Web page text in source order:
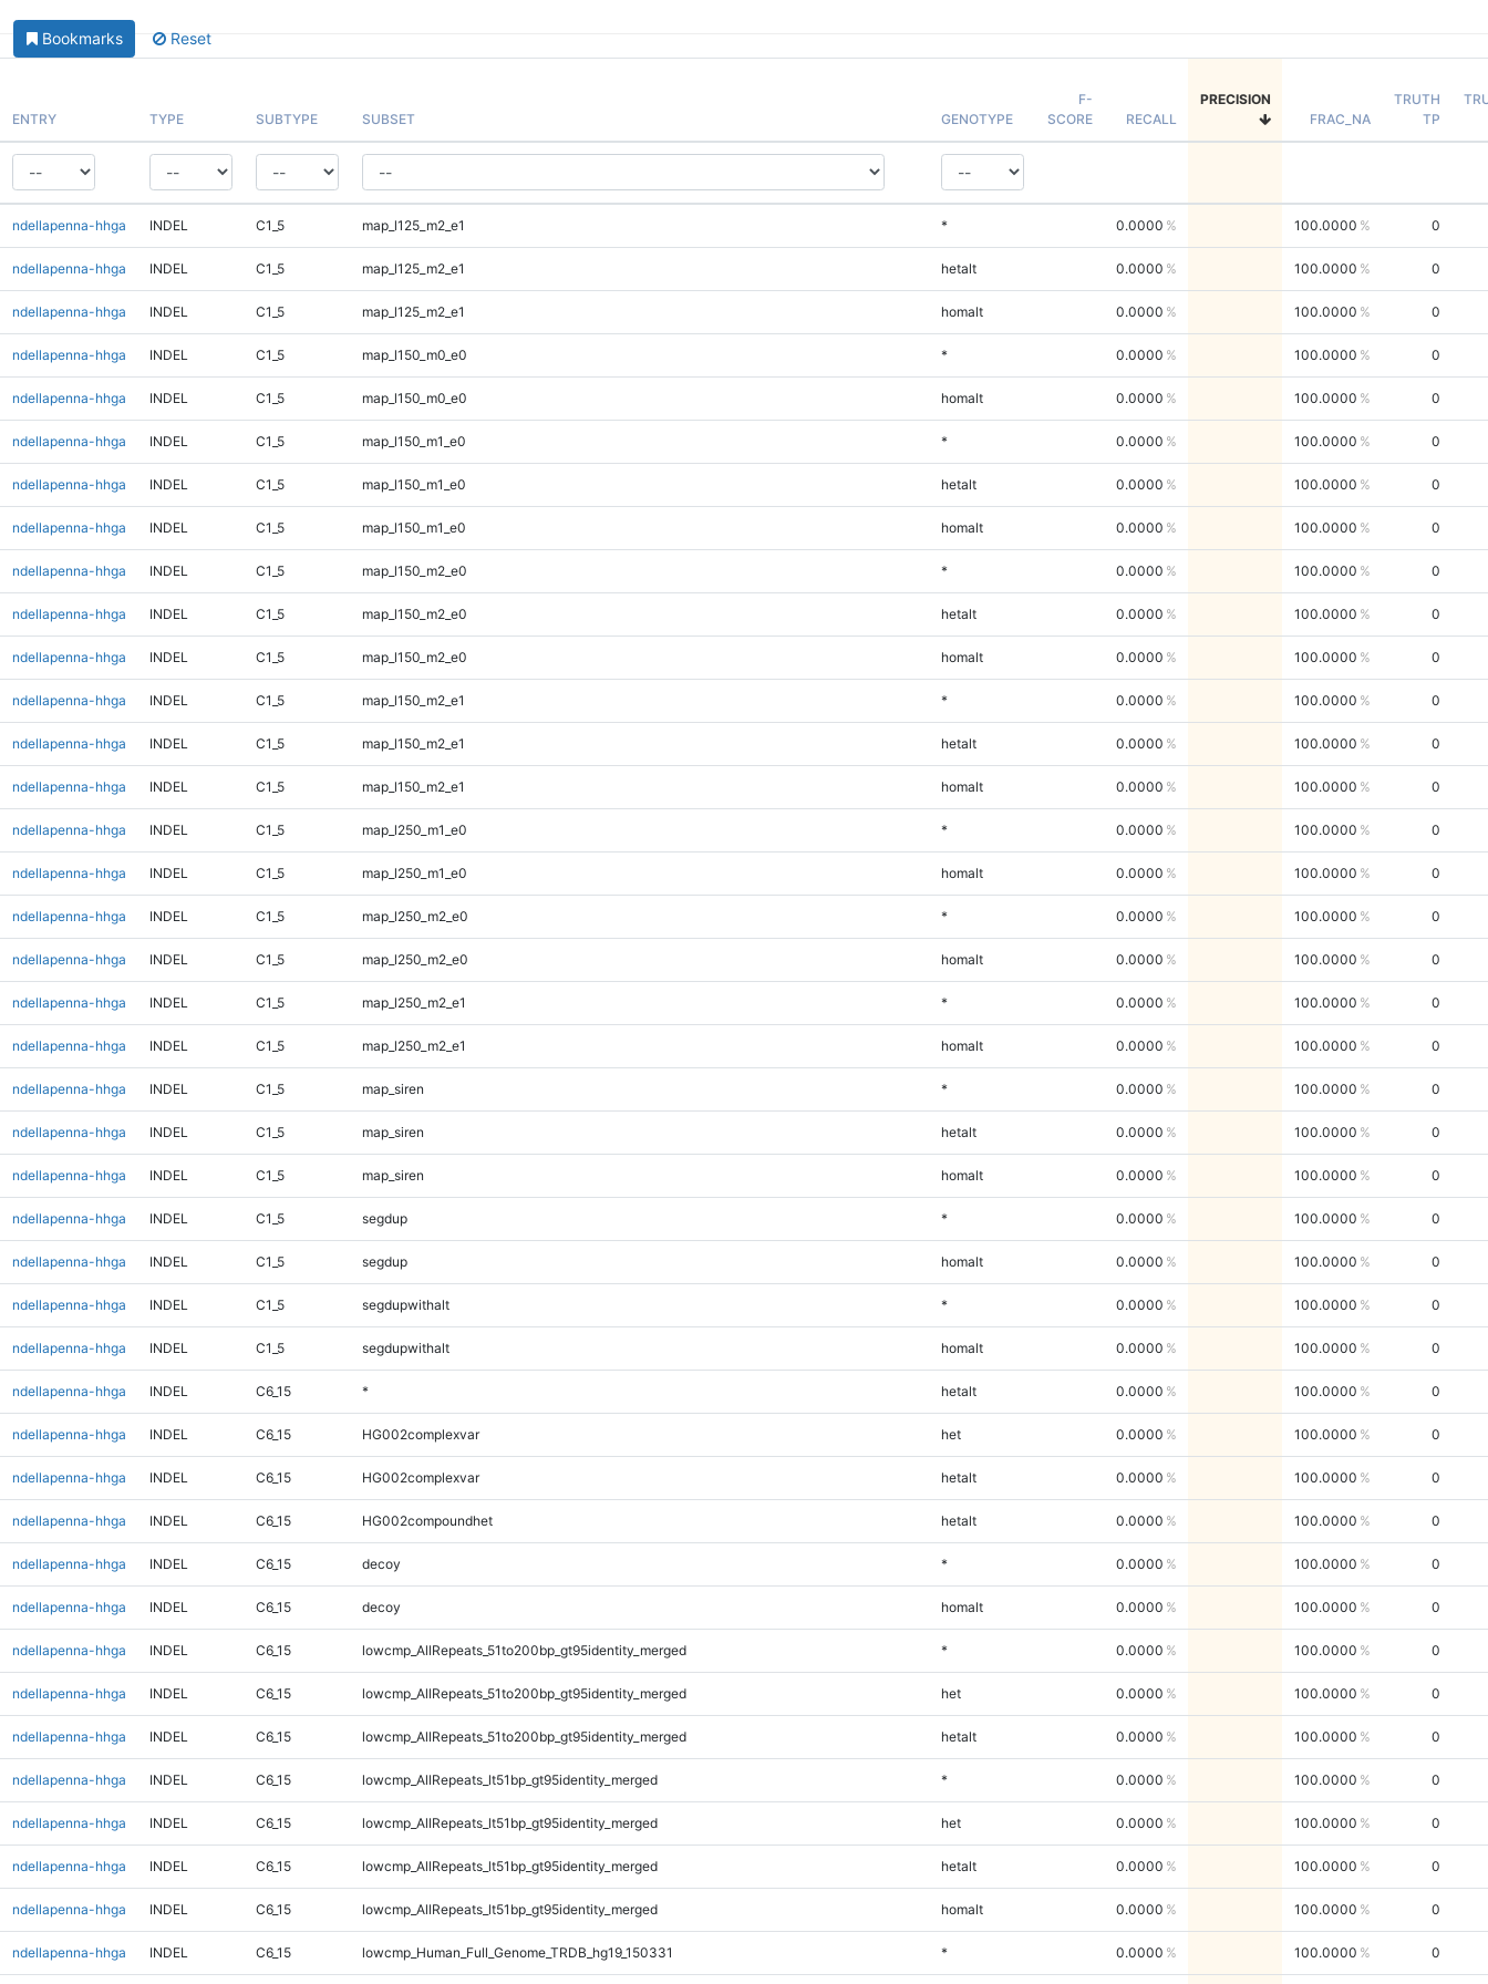
Bookmarks Reset
ENTRY TYPE SUBTYPE SUBSET GENOTYPE
F-
SCORE
RECALL
PRECISION
FRAC_NA
TRUTH
TP
ndellapenna-hhga INDEL C1_5 map_l125_m2_e1 * 0.0000 100.0000 0
ndellapenna-hhga INDEL C1_5 map_l125_m2_e1 hetalt 0.0000 100.0000 0
ndellapenna-hhga INDEL C1_5 map_l125_m2_e1 homalt 0.0000 100.0000 0
ndellapenna-hhga INDEL C1_5 map_l150_m0_e0 * 0.0000 100.0000 0
ndellapenna-hhga INDEL C1_5 map_l150_m0_e0 homalt 0.0000 100.0000 0
ndellapenna-hhga INDEL C1_5 map_l150_m1_e0 * 0.0000 100.0000 0
ndellapenna-hhga INDEL C1_5 map_l150_m1_e0 hetalt 0.0000 100.0000 0
ndellapenna-hhga INDEL C1_5 map_l150_m1_e0 homalt 0.0000 100.0000 0
ndellapenna-hhga INDEL C1_5 map_l150_m2_e0 * 0.0000 100.0000 0
ndellapenna-hhga INDEL C1_5 map_l150_m2_e0 hetalt 0.0000 100.0000 0
ndellapenna-hhga INDEL C1_5 map_l150_m2_e0 homalt 0.0000 100.0000 0
ndellapenna-hhga INDEL C1_5 map_l150_m2_e1 * 0.0000 100.0000 0
ndellapenna-hhga INDEL C1_5 map_l150_m2_e1 hetalt 0.0000 100.0000 0
ndellapenna-hhga INDEL C1_5 map_l150_m2_e1 homalt 0.0000 100.0000 0
ndellapenna-hhga INDEL C1_5 map_l250_m1_e0 * 0.0000 100.0000 0
ndellapenna-hhga INDEL C1_5 map_l250_m1_e0 homalt 0.0000 100.0000 0
ndellapenna-hhga INDEL C1_5 map_l250_m2_e0 * 0.0000 100.0000 0
ndellapenna-hhga INDEL C1_5 map_l250_m2_e0 homalt 0.0000 100.0000 0
ndellapenna-hhga INDEL C1_5 map_l250_m2_e1 * 0.0000 100.0000 0
ndellapenna-hhga INDEL C1_5 map_l250_m2_e1 homalt 0.0000 100.0000 0
ndellapenna-hhga INDEL C1_5 map_siren * 0.0000 100.0000 0
ndellapenna-hhga INDEL C1_5 map_siren hetalt 0.0000 100.0000 0
ndellapenna-hhga INDEL C1_5 map_siren homalt 0.0000 100.0000 0
ndellapenna-hhga INDEL C1_5 segdup * 0.0000 100.0000 0
ndellapenna-hhga INDEL C1_5 segdup homalt 0.0000 100.0000 0
ndellapenna-hhga INDEL C1_5 segdupwithalt * 0.0000 100.0000 0
ndellapenna-hhga INDEL C1_5 segdupwithalt homalt 0.0000 100.0000 0
ndellapenna-hhga INDEL C6_15 * hetalt 0.0000 100.0000 0
ndellapenna-hhga INDEL C6_15 HG002complexvar het 0.0000 100.0000 0
ndellapenna-hhga INDEL C6_15 HG002complexvar hetalt 0.0000 100.0000 0
ndellapenna-hhga INDEL C6_15 HG002compoundhet hetalt 0.0000 100.0000 0
ndellapenna-hhga INDEL C6_15 decoy * 0.0000 100.0000 0
ndellapenna-hhga INDEL C6_15 decoy homalt 0.0000 100.0000 0
ndellapenna-hhga INDEL C6_15 lowcmp_AllRepeats_51to200bp_gt95identity_merged * 0.0000 100.0000 0
ndellapenna-hhga INDEL C6_15 lowcmp_AllRepeats_51to200bp_gt95identity_merged het 0.0000 100.0000 0
ndellapenna-hhga INDEL C6_15 lowcmp_AllRepeats_51to200bp_gt95identity_merged hetalt 0.0000 100.0000 0
ndellapenna-hhga INDEL C6_15 lowcmp_AllRepeats_lt51bp_gt95identity_merged * 0.0000 100.0000 0
ndellapenna-hhga INDEL C6_15 lowcmp_AllRepeats_lt51bp_gt95identity_merged het 0.0000 100.0000 0
ndellapenna-hhga INDEL C6_15 lowcmp_AllRepeats_lt51bp_gt95identity_merged hetalt 0.0000 100.0000 0
ndellapenna-hhga INDEL C6_15 lowcmp_AllRepeats_lt51bp_gt95identity_merged homalt 0.0000 100.0000 0
ndellapenna-hhga INDEL C6_15 lowcmp_Human_Full_Genome_TRDB_hg19_150331 * 0.0000 100.0000 0